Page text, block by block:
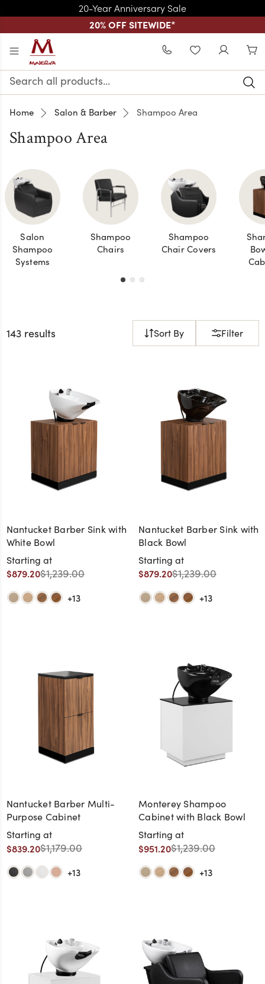
20-Year Anniversary Sale
20% OFF SITEWIDE*
Skip to main content
WISHLIST
Search
Keyword:
Home Salon & Barber Shampoo Area
Shampoo Area
Salon
Shampoo
Systems
Shampoo
Chairs
Shampoo
Chair Covers
143 results Sort By Filter
Nantucket Barber Sink with
White Bowl
Starting at
$879.20$1,239.00
+13
Nantucket Barber Sink with
Black Bowl
Starting at
$879.20$1,239.00
+13
Nantucket Barber Multi-
Purpose Cabinet
Starting at
$839.20$1,179.00
+13
Monterey Shampoo
Cabinet with Black Bowl
Starting at
$951.20$1,239.00
+13